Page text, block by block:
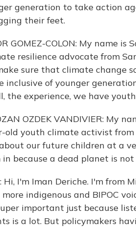
generation to take action
their feet.
GOMEZ-COLON: My name is
resilience advocate from
sure that climate change
inclusive of younger
the experience, we have
OZDEK VANDIVIER: My
old youth climate activist from
our future children at a
because a dead planet is
Hi, I'm Iman Deriche. I'm from
indigenous and BIPOC
important just because
is a lot. But policymakers